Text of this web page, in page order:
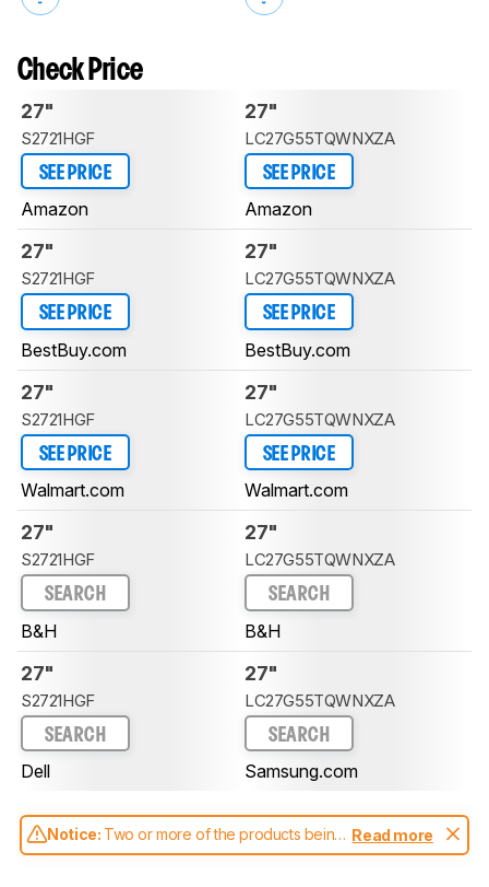
Check Price
27"
S2721HGF
SEE PRICE
Amazon
27"
LC27G55TQWNXZA
SEE PRICE
Amazon
27"
S2721HGF
SEE PRICE
BestBuy.com
27"
LC27G55TQWNXZA
SEE PRICE
BestBuy.com
27"
S2721HGF
SEE PRICE
Walmart.com
27"
LC27G55TQWNXZA
SEE PRICE
Walmart.com
27"
S2721HGF
SEARCH
B&H
27"
LC27G55TQWNXZA
SEARCH
B&H
27"
S2721HGF
SEARCH
Dell
27"
LC27G55TQWNXZA
SEARCH
Samsung.com
Notice: Two or more of the products being
compared have been tested with different
Read more